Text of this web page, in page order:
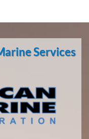
Services